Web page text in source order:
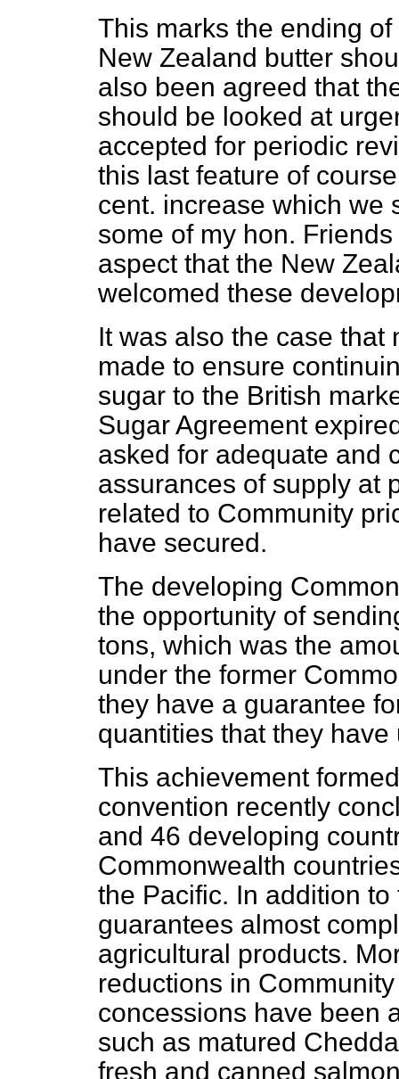
This marks the ending
New Zealand butter
also been agreed that
should be looked at
accepted for periodic
this last feature of
cent. increase which we
some of my hon.
aspect that the New
welcomed these
It was also the case
made to ensure
sugar to the British
Sugar Agreement
asked for adequate and
assurances of supply at
related to Community
have secured.
The developing
the opportunity of
tons, which was the
under the former
they have a guarantee
quantities that they
This achievement
convention recently
and 46 developing
Commonwealth
the Pacific. In addition
guarantees almost
agricultural products.
reductions in
concessions have been
such as matured
fresh and canned